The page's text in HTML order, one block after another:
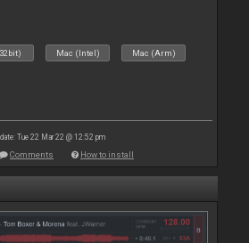
Mac (Intel) Mac (Arm)
Tue 22 Mar 22 @ 12:52 pm
Comments How to install